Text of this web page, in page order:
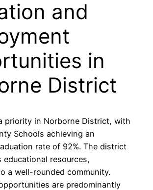
and
in
District
priority in Norborne District, with
Schools achieving an
rate of 92%. The district
educational resources,
a well-rounded community.
are predominantly